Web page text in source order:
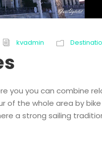
kvadmin
you you can combine
of the whole area by
a strong sailing